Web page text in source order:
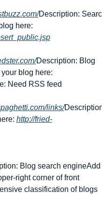
Description:
Description: Blog
Need RSS feed
links/
http://fried-
Blog search engineAdd
right corner of front
classification of blogs